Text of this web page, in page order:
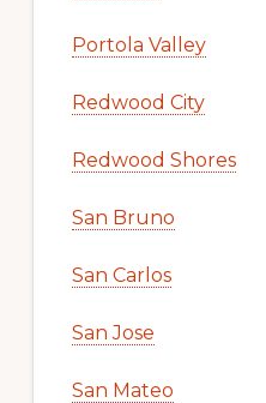
Portola Valley
Redwood City
Redwood Shores
San Bruno
San Carlos
San Jose
San Mateo